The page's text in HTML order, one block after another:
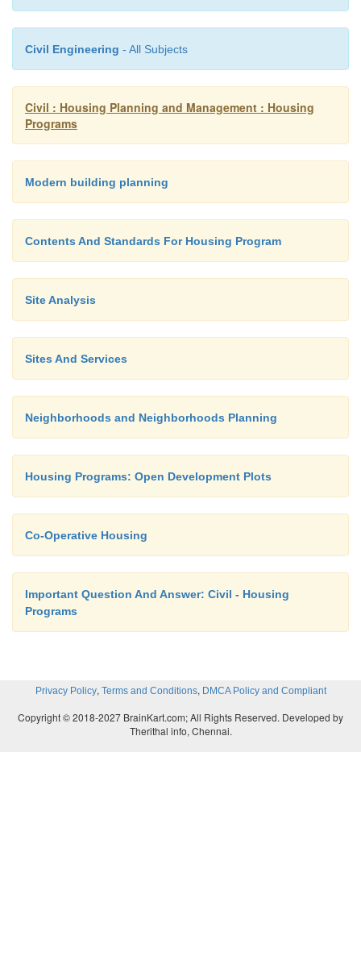
The building should be provided utility service like
room should get enough air and light.
Civil Engineering - All Subjects
Civil : Housing Planning and Management : Housing
Programs
Modern building planning
Contents And Standards For Housing Program
Site Analysis
Sites And Services
Neighborhoods and Neighborhoods Planning
Housing Programs: Open Development Plots
Co-Operative Housing
Important Question And Answer: Civil - Housing
Programs
Privacy Policy, Terms and Conditions, DMCA Policy and Compliant
Copyright © 2018-2027 BrainKart.com; All Rights Reserved. Developed by
Therithal info, Chennai.